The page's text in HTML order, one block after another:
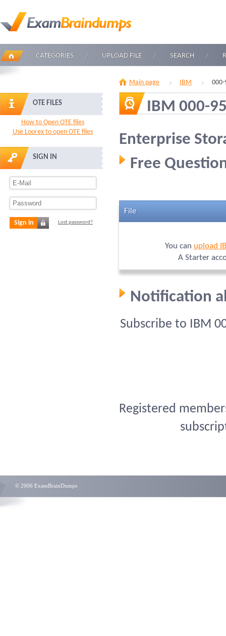
CATEGORIES UPLOAD FILE SEARCH
OTE FILES
How to Open OTE files
Use Loorex to open OTE files
SIGN IN
Sign in Lost password?
Main page IBM
IBM 000-
Enterprise
Free
File
You can upload
A Starter
Notification
Subscribe to IBM
Registered
© 2006 ExamBrainDumps